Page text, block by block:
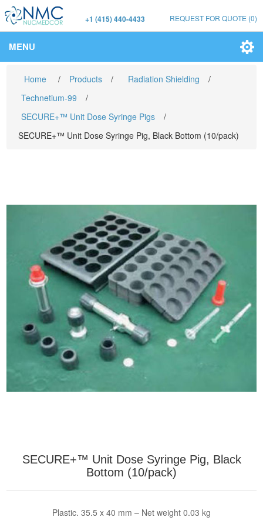
+1 (415) 440-4433 REQUEST FOR QUOTE (0)
MENU
Home / Products / Radiation Shielding
/
Technetium-99
/
SECURE+™ Unit Dose Syringe Pigs
/
SECURE+™ Unit Dose Syringe Pig, Black Bottom (10/pack)
SECURE+™ Unit Dose Syringe Pig, Black
Bottom (10/pack)
Plastic. 35.5 x 40 mm – Net weight 0.03 kg